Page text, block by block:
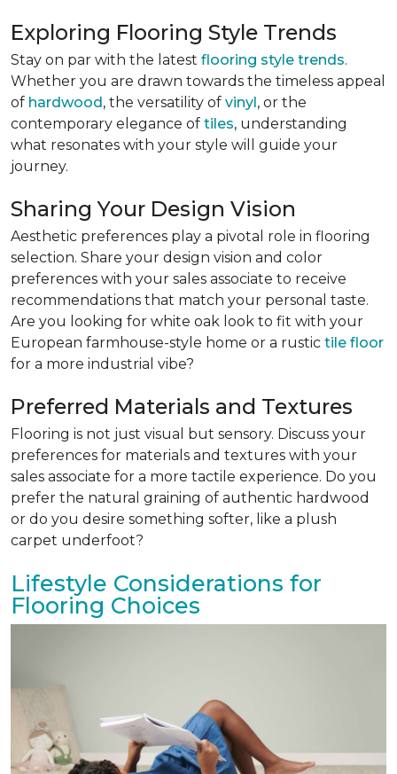
Exploring Flooring Style Trends
Stay on par with the latest flooring style trends.
Whether you are drawn towards the timeless appeal
of hardwood , the versatility of vinyl , or the
contemporary elegance of tiles, understanding
what resonates with your style will guide your
journey.
Sharing Your Design Vision
Aesthetic preferences play a pivotal role in flooring
selection. Share your design vision and color
preferences with your sales associate to receive
recommendations that match your personal taste.
Are you looking for white oak look to fit with your
European farmhouse-style home or a rustic tile floor
for a more industrial vibe?
Preferred Materials and Textures
Flooring is not just visual but sensory. Discuss your
preferences for materials and textures with your
sales associate for a more tactile experience. Do you
prefer the natural graining of authentic hardwood
or do you desire something softer, like a plush
carpet underfoot?
Lifestyle Considerations for
Flooring Choices